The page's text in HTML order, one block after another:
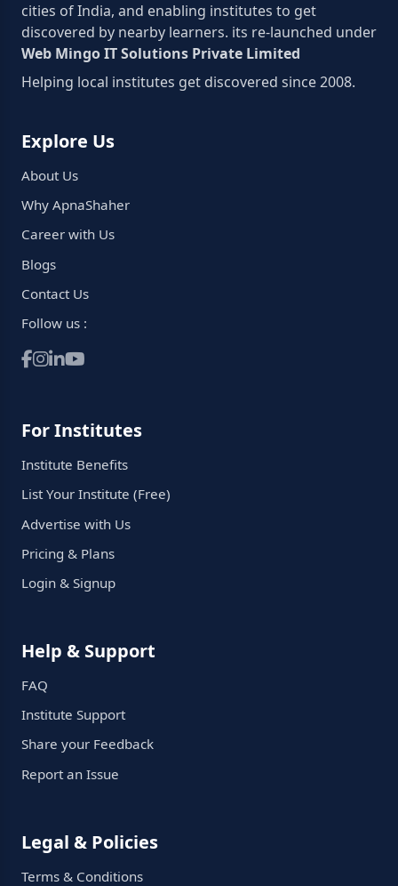
cities of India, and enabling institutes to get
discovered by nearby learners. its re-launched under
Web Mingo IT Solutions Private Limited
Helping local institutes get discovered since 2008.
Explore Us
About Us
Why ApnaShaher
Career with Us
Blogs
Contact Us
Follow us :
For Institutes
Institute Benefits
List Your Institute (Free)
Advertise with Us
Pricing & Plans
Login & Signup
Help & Support
FAQ
Institute Support
Share your Feedback
Report an Issue
Legal & Policies
Terms & Conditions